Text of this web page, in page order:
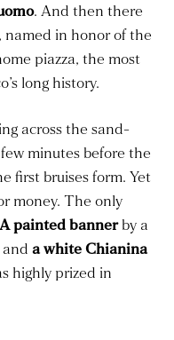
. And then there
, named in honor of the
piazza, the most
long history.
across the sand-
minutes before the
first bruises form. Yet
money. The only
A painted bannerby a
a white Chianina
highly prized in